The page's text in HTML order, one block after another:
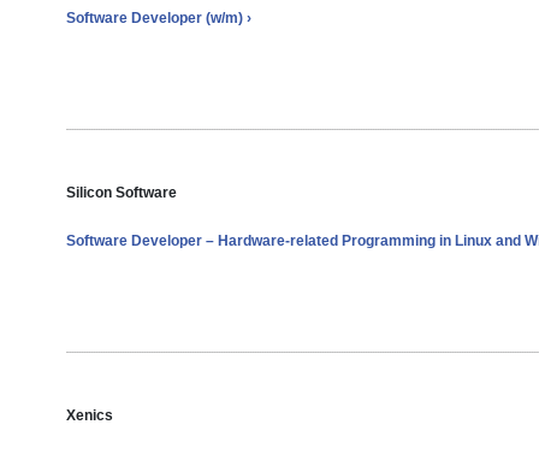
Software Developer (w/m) ›
Silicon Software
Software Developer – Hardware-related Programming in Linux and
Xenics